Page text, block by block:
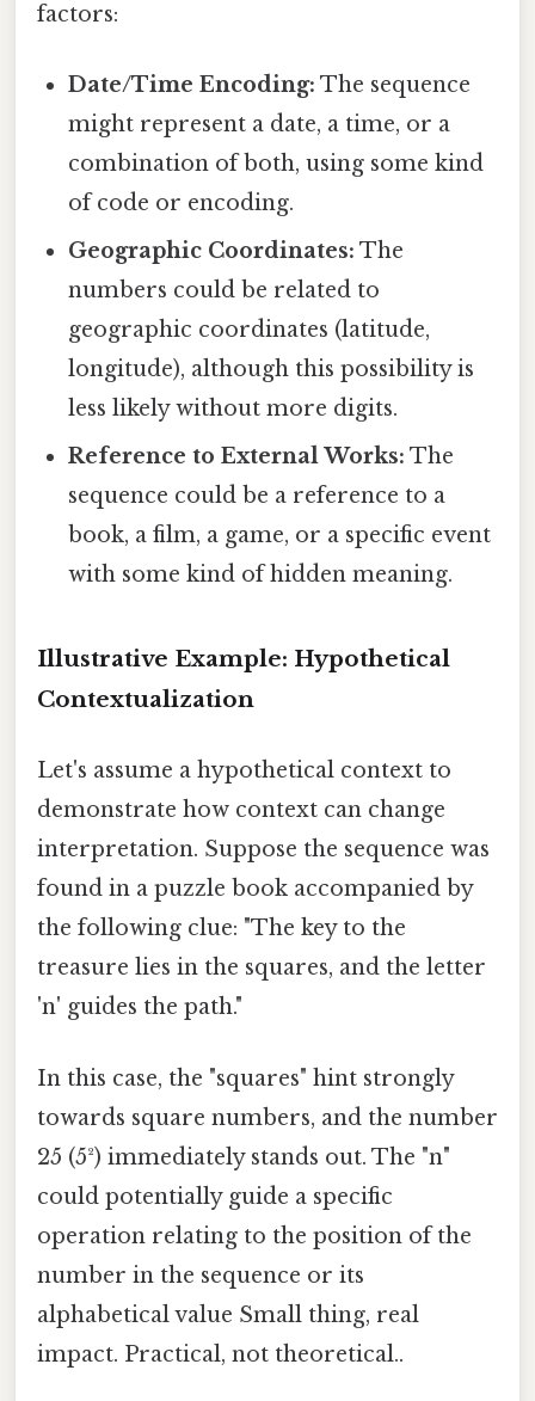
factors:
Date/Time Encoding: The sequence
might represent a date, a time, or a
combination of both, using some kind
of code or encoding.
Geographic Coordinates: The
numbers could be related to
geographic coordinates (latitude,
longitude), although this possibility is
less likely without more digits.
Reference to External Works: The
sequence could be a reference to a
book, a film, a game, or a specific event
with some kind of hidden meaning.
Illustrative Example: Hypothetical
Contextualization
Let's assume a hypothetical context to
demonstrate how context can change
interpretation. Suppose the sequence was
found in a puzzle book accompanied by
the following clue: "The key to the
treasure lies in the squares, and the letter
'n' guides the path."
In this case, the "squares" hint strongly
towards square numbers, and the number
25 (5²) immediately stands out. The "n"
could potentially guide a specific
operation relating to the position of the
number in the sequence or its
alphabetical value Small thing, real
impact. Practical, not theoretical..